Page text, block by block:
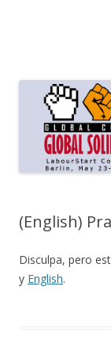
(English)
Disculpa, pero
y English.